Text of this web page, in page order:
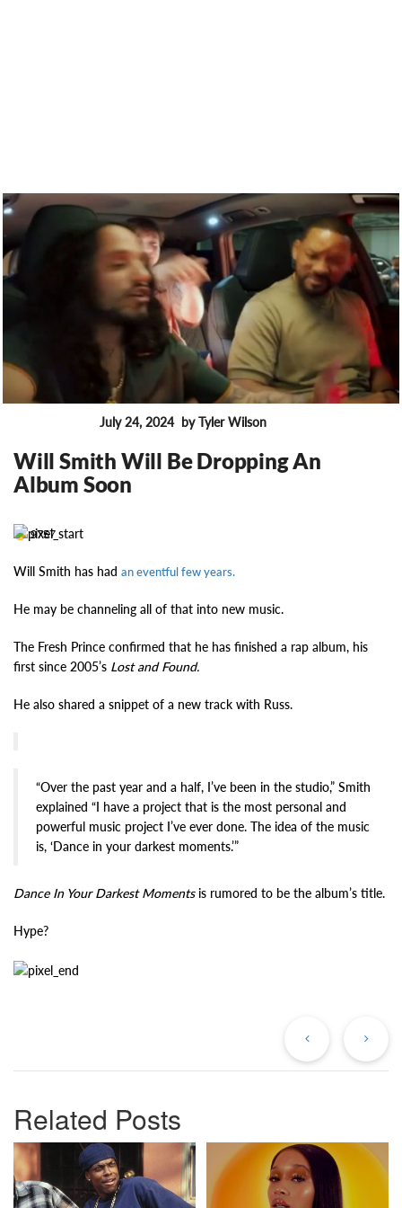
July 24, 2024 by Tyler Wilson
Will Smith Will Be Dropping An
Album Soon
9757
Will Smith has had an eventful few years.
He may be channeling all of that into new music.
The Fresh Prince confirmed that he has finished a rap album, his
first since 2005’s Lost and Found.
He also shared a snippet of a new track with Russ.
“Over the past year and a half, I’ve been in the studio,” Smith
explained “I have a project that is the most personal and
powerful music project I’ve ever done. The idea of the music
is, ‘Dance in your darkest moments.’”
Dance In Your Darkest Momentsis rumored to be the album’s title.
Hype?
Related Posts